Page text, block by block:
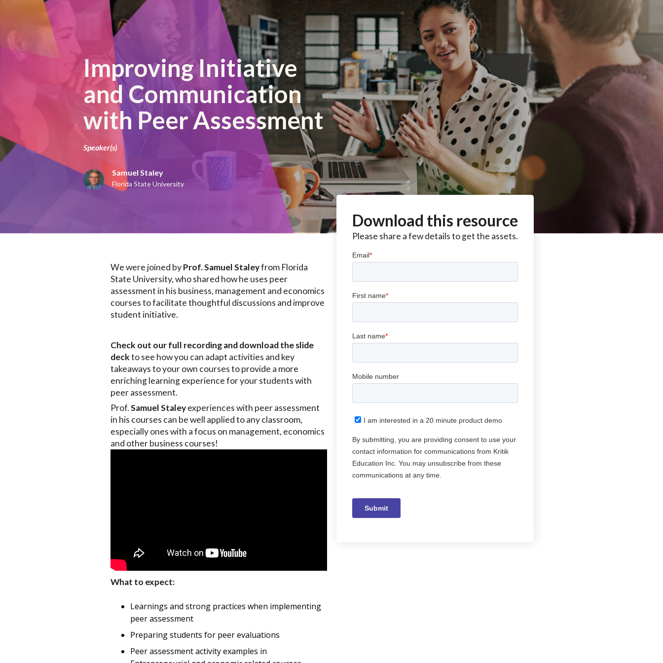
Improving Initiative
and Communication
with Peer Assessment
Speaker(s)
Samuel Staley
Florida State University
We were joined byProf. Samuel Staleyfrom Florida
State University, who shared how he uses peer
assessment in his business, management and economics
courses to facilitate thoughtful discussions and improve
student initiative.
Check out our full recording and download the slide
deckto see how you can adapt activities and key
takeaways to your own courses to provide a more
enriching learning experience for your students with
peer assessment.
Prof.Samuel Staleyexperiences with peer assessment
in his courses can be well applied to any classroom,
especially ones with a focus on management, economics
and other business courses!
What to expect:
Learnings and strong practices when implementing
peer assessment
Preparing students for peer evaluations
Peer assessment activity examples in
Download this resource
Please share a few details to get the assets.